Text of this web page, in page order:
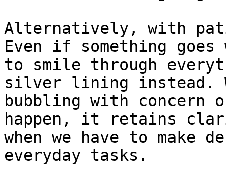
Alternatively, with
Even if something
to smile through
silver lining instead.
bubbling with
happen, it retains
when we have to make
everyday tasks.